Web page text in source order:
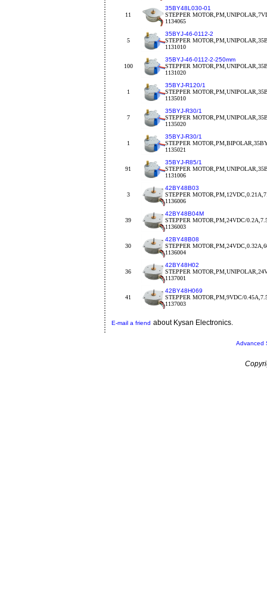
11
35BY48L030-01
STEPPER
1134065
5
35BYJ-46-0112-2
STEPPER
1131010
100
35BYJ-46-0112-2-250mm
STEPPER
1131020
1
35BYJ-R120/1
STEPPER
1135010
7
35BYJ-R30/1
STEPPER
1135020
1
35BYJ-R30/1
STEPPER
1135021
91
35BYJ-R85/1
STEPPER
1131006
3
42BY48B03
STEPPER
1136006
39
42BY48B04M
STEPPER MOTOR,PM,24VDC/
1136003
30
42BY48B08
STEPPER
1136004
36
42BY48H02
STEPPER
1137001
41
42BY48H069
STEPPER MOTOR,PM,9VDC/
1137003
E-mail a friend about Kysan Electronics.
Advanced